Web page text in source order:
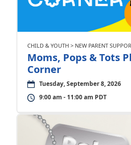
CHILD & YOUTH > NEW PARENT
Moms, Pops & Tots
Corner
Tuesday, September 8, 2026
9:00 am - 11:00 am PDT